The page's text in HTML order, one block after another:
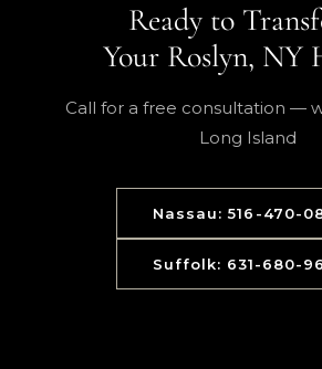
Ready to
Your Roslyn, NY
Call for a free consultation —
Long Island
Nassau: 516-470-
Suffolk: 631-680-